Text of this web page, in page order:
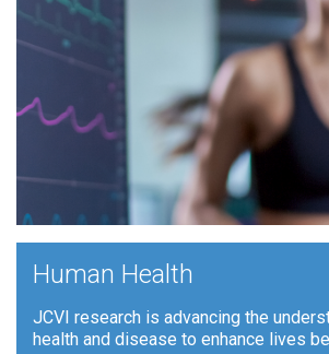
Human Health
JCVI research is advancing the
health and disease to enhance lives